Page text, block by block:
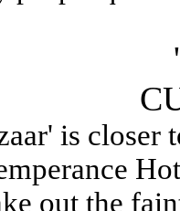
is closer
out the